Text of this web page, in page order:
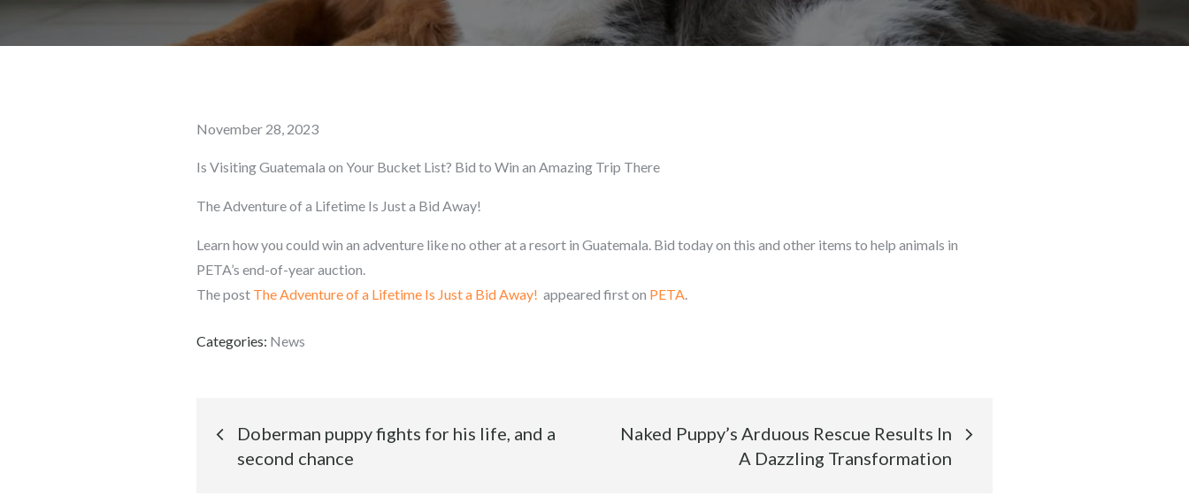
Posted
November 28, 2023
Is Visiting Guatemala on Your Bucket List? Bid to Win an Amazing Trip There
The Adventure of a Lifetime Is Just a Bid Away!
Learn how you could win an adventure like no other at a resort in Guatemala. Bid today on this and other items to help animals in
PETA’s end-of-year auction.
The post The Adventure of a Lifetime Is Just a Bid Away! appeared first on PETA.
Categories: News
Post
navigation
Doberman puppy fights for his life, and a
second chance
Naked Puppy’s Arduous Rescue Results In
A Dazzling Transformation